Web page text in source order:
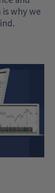
is why we